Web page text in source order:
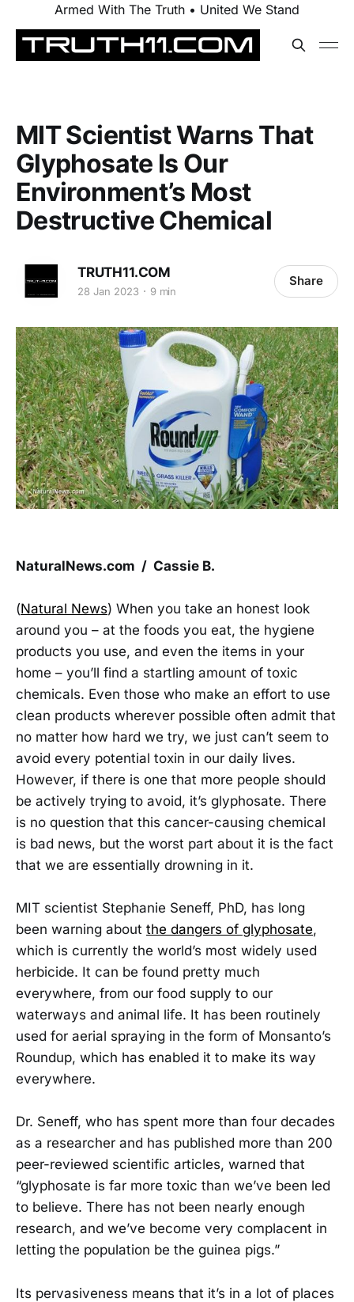
Armed With The Truth • United We Stand
MIT Scientist Warns That
Glyphosate Is Our
Environment’s Most
Destructive Chemical
TRUTH11.COM
28 Jan 2023 9 min
Share
NaturalNews.com / Cassie B.
(Natural News) When you take an honest look
around you – at the foods you eat, the hygiene
products you use, and even the items in your
home – you’ll find a startling amount of toxic
chemicals. Even those who make an effort to use
clean products wherever possible often admit that
no matter how hard we try, we just can’t seem to
avoid every potential toxin in our daily lives.
However, if there is one that more people should
be actively trying to avoid, it’s glyphosate. There
is no question that this cancer-causing chemical
is bad news, but the worst part about it is the fact
that we are essentially drowning in it.
MIT scientist Stephanie Seneff, PhD, has long
been warning about the dangers of glyphosate,
which is currently the world’s most widely used
herbicide. It can be found pretty much
everywhere, from our food supply to our
waterways and animal life. It has been routinely
used for aerial spraying in the form of Monsanto’s
Roundup, which has enabled it to make its way
everywhere.
Dr. Seneff, who has spent more than four decades
as a researcher and has published more than 200
peer-reviewed scientific articles, warned that
“glyphosate is far more toxic than we’ve been led
to believe. There has not been nearly enough
research, and we’ve become very complacent in
letting the population be the guinea pigs.”
Its pervasiveness means that it’s in a lot of places